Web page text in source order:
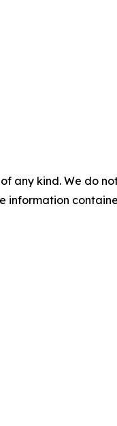
any kind. We do
information